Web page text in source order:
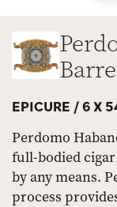
EPICURE /6 X
Perdomo
full-bodied
by any means.
process